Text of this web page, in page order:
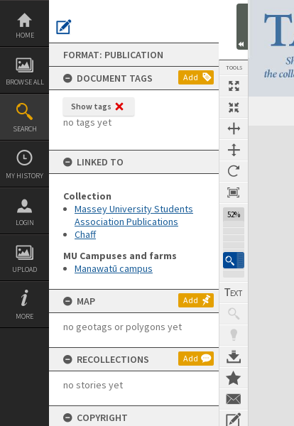
Skip
content
HOME
BROWSE ALL
SEARCH
MY HISTORY
LOGIN
UPLOAD
MORE
FORMAT: PUBLICATION
DOCUMENT TAGS
Add
Show tags
no tags yet
LINKED TO
Collection
Massey University Students
Association Publications
Chaff
MU Campuses and farms
Manawatū campus
MAP Add
no geotags or polygons yet
RECOLLECTIONS Add
no stories yet
COPYRIGHT
TOOLS
52%
Next Page
Expand/collapse